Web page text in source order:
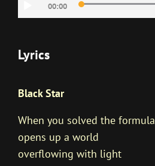
声
レ
00:00
Lyrics
Black Star
When you solved the formula
opens up a world
overflowing with light